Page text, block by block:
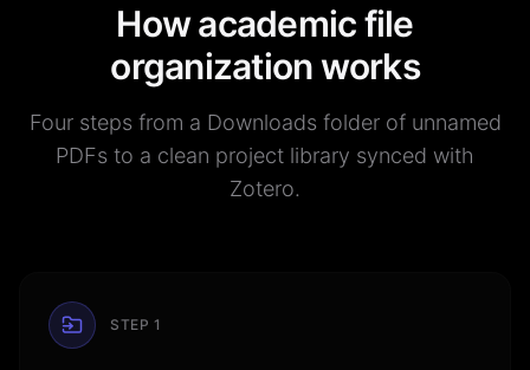
How academic file
organization works
Four steps from a Downloads folder of unnamed
PDFs to a clean project library synced with
Zotero.
STEP 1